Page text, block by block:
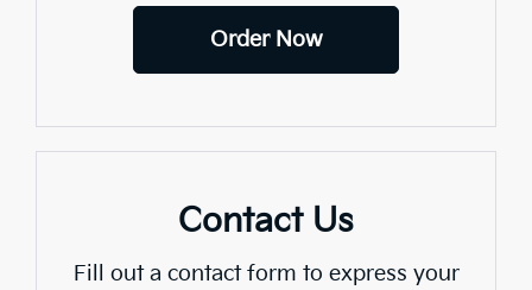
Order Now
Contact Us
Fill out a contact form to express your